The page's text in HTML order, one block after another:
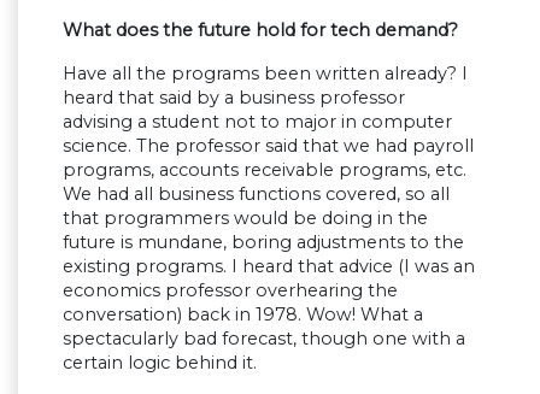
What does the future hold for tech demand?
Have all the programs been written already? I
heard that said by a business professor
advising a student not to major in computer
science. The professor said that we had payroll
programs, accounts receivable programs, etc.
We had all business functions covered, so all
that programmers would be doing in the
future is mundane, boring adjustments to the
existing programs. I heard that advice (I was an
economics professor overhearing the
conversation) back in 1978. Wow! What a
spectacularly bad forecast, though one with a
certain logic behind it.